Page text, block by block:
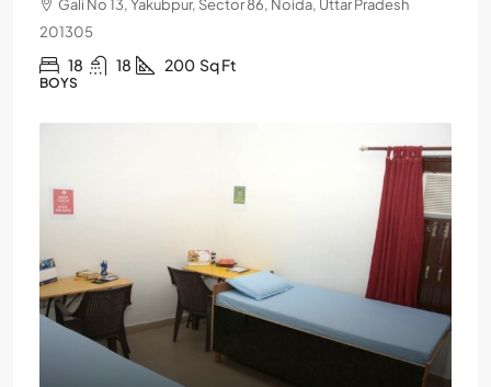
Gali No 13, Yakubpur, Sector 86, Noida, Uttar Pradesh
201305
18 18 200 Sq Ft
BOYS